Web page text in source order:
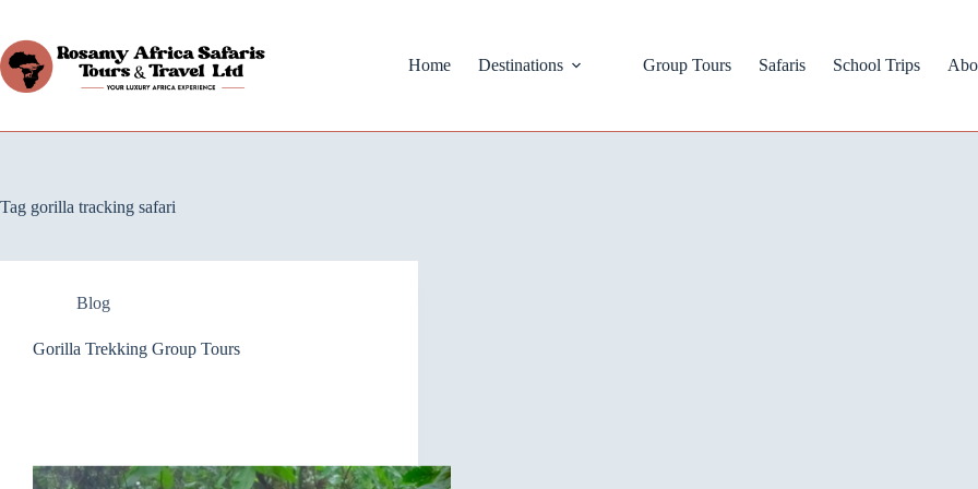
Home Destinations Group Tours Safaris School Trips
Tag gorilla tracking safari
Blog
Gorilla Trekking Group Tours